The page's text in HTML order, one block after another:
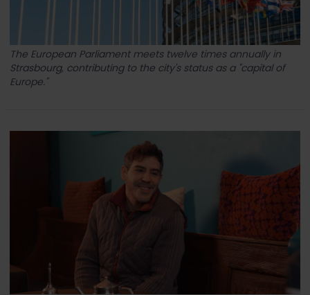
The European Parliament meets twelve times annually in
Strasbourg, contributing to the city's status as a "capital of
Europe."